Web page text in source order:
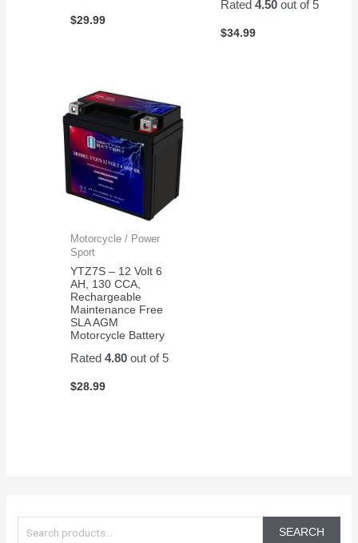
SEARCH
$29.99
Rated 4.50out of 5
$34.99
Motorcycle / Power
Sport
YTZ7S – 12 Volt 6
AH, 130 CCA,
Rechargeable
Maintenance Free
SLA AGM
Motorcycle Battery
Rated4.80 out of 5
$28.99